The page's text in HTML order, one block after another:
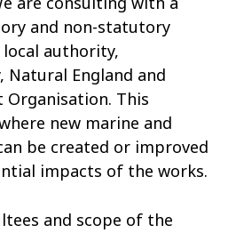
and non-statutory
authority,
Natural England and
Organisation. This
new marine and
be created or improved
impacts of the works.
and scope of the